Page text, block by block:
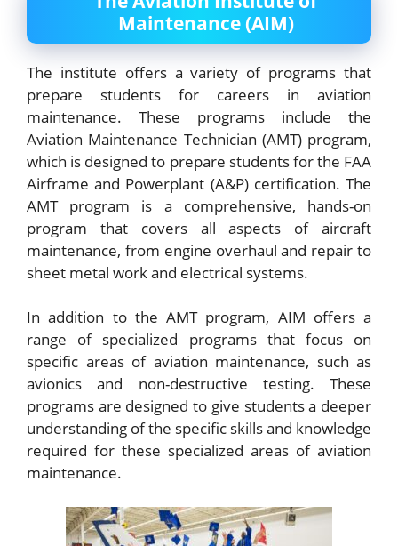
Maintenance (AIM)
The institute offers a variety of programs that
prepare students for careers in aviation
maintenance. These programs include the
Aviation Maintenance Technician (AMT) program,
which is designed to prepare students for the FAA
Airframe and Powerplant (A&P) certification. The
AMT program is a comprehensive, hands-on
program that covers all aspects of aircraft
maintenance, from engine overhaul and repair to
sheet metal work and electrical systems.
In addition to the AMT program, AIM offers a
range of specialized programs that focus on
specific areas of aviation maintenance, such as
avionics and non-destructive testing. These
programs are designed to give students a deeper
understanding of the specific skills and knowledge
required for these specialized areas of aviation
maintenance.